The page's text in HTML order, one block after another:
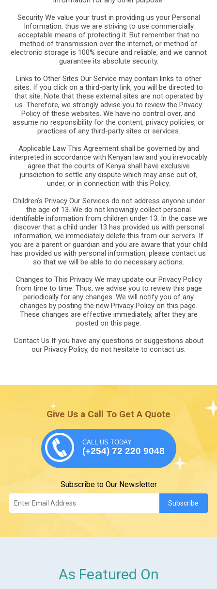
Security We value your trust in providing us your Personal
Information, thus we are striving to use commercially
acceptable means of protecting it. But remember that no
method of transmission over the internet, or method of
electronic storage is 100% secure and reliable, and we cannot
guarantee its absolute security.
Links to Other Sites Our Service may contain links to other
sites. If you click on a third-party link, you will be directed to
that site. Note that these external sites are not operated by
us. Therefore, we strongly advise you to review the Privacy
Policy of these websites. We have no control over, and
assume no responsibility for the content, privacy policies, or
practices of any third-party sites or services.
Applicable Law This Agreement shall be governed by and
interpreted in accordance with Kenyan law and you irrevocably
agree that the courts of Kenya shall have exclusive
jurisdiction to settle any dispute which may arise out of,
under, or in connection with this Policy.
Children’s Privacy Our Services do not address anyone under
the age of 13. We do not knowingly collect personal
identifiable information from children under 13. In the case we
discover that a child under 13 has provided us with personal
information, we immediately delete this from our servers. If
you are a parent or guardian and you are aware that your child
has provided us with personal information, please contact us
so that we will be able to do necessary actions.
Changes to This Privacy We may update our Privacy Policy
from time to time. Thus, we advise you to review this page
periodically for any changes. We will notify you of any
changes by posting the new Privacy Policy on this page.
These changes are effective immediately, after they are
posted on this page.
Contact Us If you have any questions or suggestions about
our Privacy Policy, do not hesitate to contact us.
Give Us a Call To Get A Quote
CALL US TODAY
(+254) 72 220 9048
Subscribe to Our Newsletter
As Featured On